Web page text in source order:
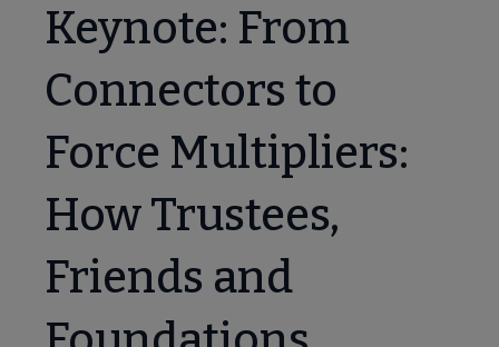
Keynote: From
Connectors to
Force Multipliers:
How Trustees,
Friends and